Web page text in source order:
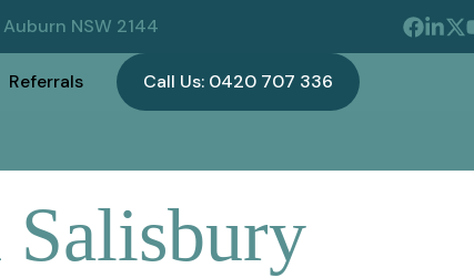
NSW 2144
Referrals Call Us: 0420 707 336